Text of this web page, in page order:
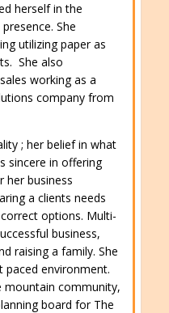
herself in the
She
utilizing paper as
She also
working as a
company from
; her belief in what
sincere in offering
her business
a clients needs
options. Multi-
business,
raising a family. She
environment.
mountain community,
board for The